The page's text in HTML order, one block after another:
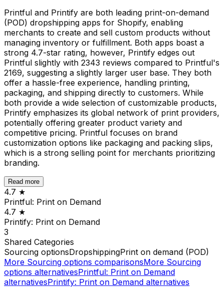
Printful and Printify are both leading print-on-demand
(POD) dropshipping apps for Shopify, enabling
merchants to create and sell custom products without
managing inventory or fulfillment. Both apps boast a
strong 4.7-star rating, however, Printify edges out
Printful slightly with 2343 reviews compared to Printful's
2169, suggesting a slightly larger user base. They both
offer a hassle-free experience, handling printing,
packaging, and shipping directly to customers. While
both provide a wide selection of customizable products,
Printify emphasizes its global network of print providers,
potentially offering greater product variety and
competitive pricing. Printful focuses on brand
customization options like packaging and packing slips,
which is a strong selling point for merchants prioritizing
branding.
Read more
4.7 ★
Printful: Print on Demand
4.7 ★
Printify: Print on Demand
3
Shared Categories
Sourcing optionsDropshippingPrint on demand (POD)
More Sourcing options comparisonsMore Sourcing
options alternativesPrintful: Print on Demand
alternativesPrintify: Print on Demand alternatives